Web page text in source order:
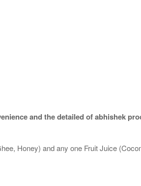
and the detailed of abhishek
Honey) and any one Fruit Juice